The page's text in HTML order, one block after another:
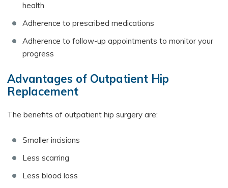
health
Adherence to prescribed medications
Adherence to follow-up appointments to monitor your
progress
Advantages of Outpatient Hip
Replacement
The benefits of outpatient hip surgery are:
Smaller incisions
Less scarring
Less blood loss